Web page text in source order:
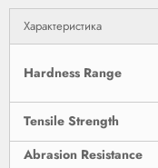
Характеристика
Hardness Range
Tensile Strength
Abrasion Resistance